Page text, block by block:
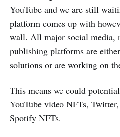
YouTube and we are still
platform comes up with
wall. All major social media,
publishing platforms are
solutions or are working on
This means we could
YouTube video NFTs,
Spotify NFTs.